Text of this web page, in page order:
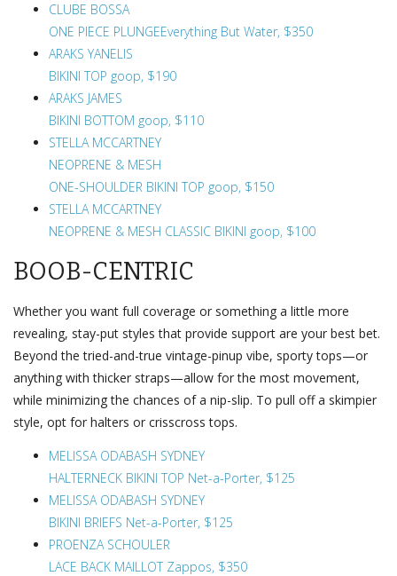
CLUBE BOSSA
ONE PIECE PLUNGEEverything But Water, $350
ARAKS YANELIS
BIKINI TOP goop, $190
ARAKS JAMES
BIKINI BOTTOM goop, $110
STELLA MCCARTNEY
NEOPRENE & MESH
ONE-SHOULDER BIKINI TOP goop, $150
STELLA MCCARTNEY
NEOPRENE & MESH CLASSIC BIKINI goop, $100
BOOB-CENTRIC
Whether you want full coverage or something a little more
revealing, stay-put styles that provide support are your best bet.
Beyond the tried-and-true vintage-pinup vibe, sporty tops—or
anything with thicker straps—allow for the most movement,
while minimizing the chances of a nip-slip. To pull off a skimpier
style, opt for halters or crisscross tops.
MELISSA ODABASH SYDNEY
HALTERNECK BIKINI TOP Net-a-Porter, $125
MELISSA ODABASH SYDNEY
BIKINI BRIEFS Net-a-Porter, $125
PROENZA SCHOULER
LACE BACK MAILLOT Zappos, $350